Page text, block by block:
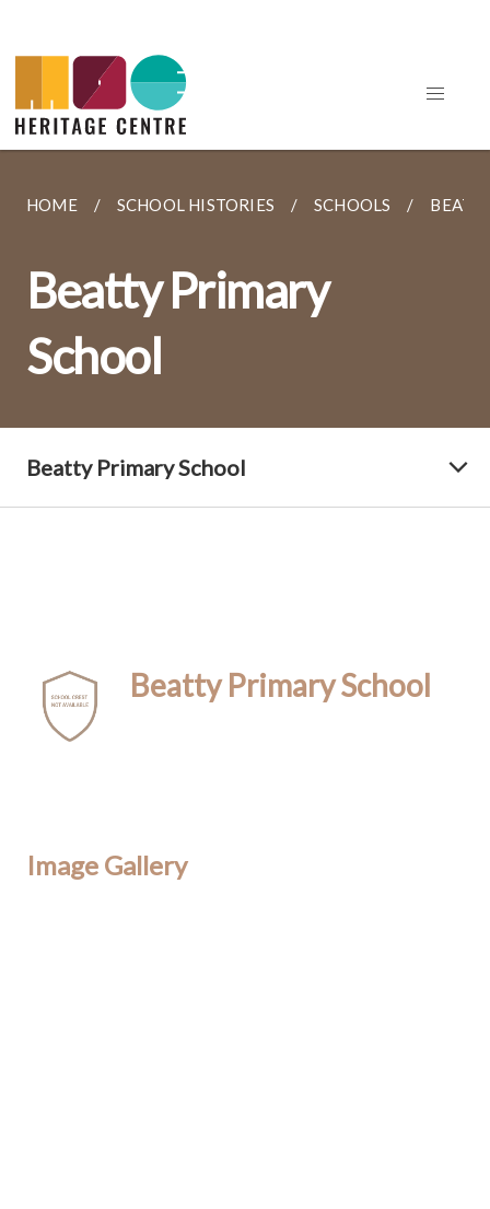
HOME SCHOOL HISTORIES SCHOOLS
Beatty Primary
School
Beatty Primary School
Beatty Primary School
Image Gallery